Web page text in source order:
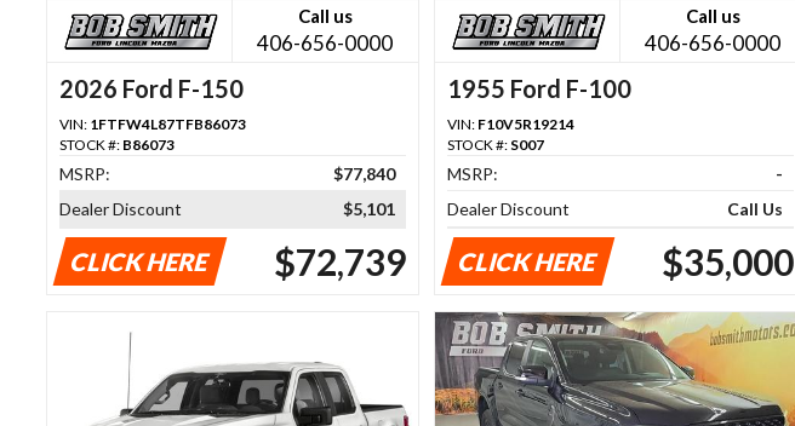
Call us
406-656-0000
2026 Ford F-150
VIN: 1FTFW4L87TFB86073
STOCK #: B86073
MSRP:
$77,840
Dealer Discount
$5,101
CLICK HERE $72,739
Call us
406-656-0000
1955 Ford F-100
VIN: F10V5R19214
STOCK #: S007
MSRP:
-
Dealer Discount
Call Us
CLICK HERE $35,000